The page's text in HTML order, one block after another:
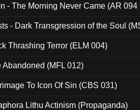
- The Morning Never Came (AR 094
- Dark Transgression of the Soul
Thrashing Terror (ELM 004)
Abandoned (MFL 012)
To Icon Of Sin (CBS 031)
Lithu Actinism (Propaganda)